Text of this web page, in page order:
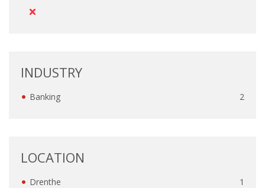
OUTPLACEMENT PROGRAM
SETTLEMENT AGREEMENT AND DISMISSAL IN THE
NETHERLANDS
INDUSTRY
Banking 2
LOCATION
Drenthe
1